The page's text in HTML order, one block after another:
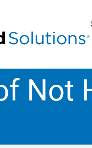
Not